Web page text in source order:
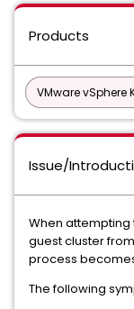
Products
VMware vSphere
Issue/
When attempting
guest cluster from
process
The following